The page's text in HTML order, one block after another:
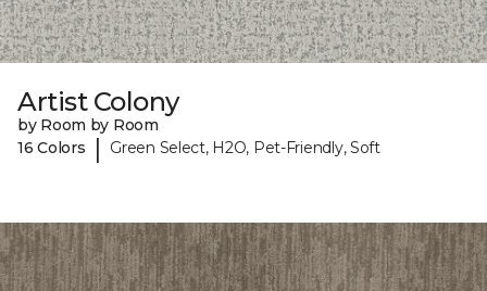
Artist Colony
by Room by Room
16 Colors
| Green Select, H2O, Pet-Friendly, Soft